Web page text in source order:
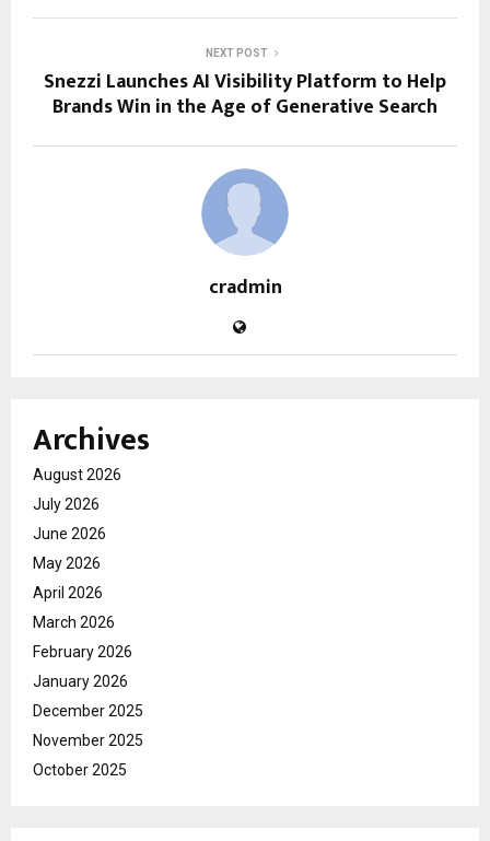
NEXT POST
Snezzi Launches AI Visibility Platform to Help
Brands Win in the Age of Generative Search
cradmin
Archives
August 2026
July 2026
June 2026
May 2026
April 2026
March 2026
February 2026
January 2026
December 2025
November 2025
October 2025